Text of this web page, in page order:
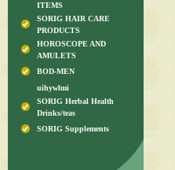
ITEMS
SORIG HAIR CARE
PRODUCTS
HOROSCOPE AND
AMULETS
BOD-MEN
uihywlmi
SORIG Herbal Health
Drinks/teas
SORIG Supplements